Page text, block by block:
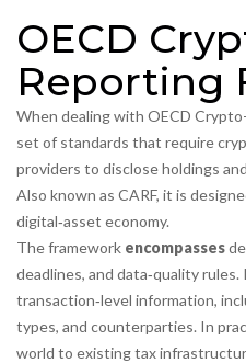
OECD
Reporting
When dealing with OECD
set of standards that require
providers to disclose holdings
Also known as CARF, it is
digital‑asset economy.
The framework encompasses
deadlines, and data‑quality rules.
transaction‑level information,
types, and counterparties. In
world to existing tax